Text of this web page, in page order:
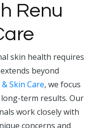
Renu
skin health requires
beyond
Skin Care, we focus
term results. Our
work closely with
concerns and